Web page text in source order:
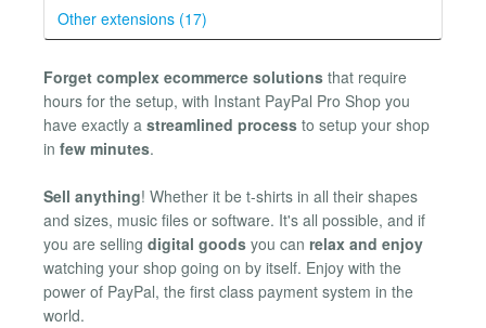
Other extensions (17)
Forget complex ecommerce solutions that require
hours for the setup, with Instant PayPal Pro Shop you
have exactly a streamlined process to setup your shop
in few minutes.
Sell anything! Whether it be t-shirts in all their shapes
and sizes, music files or software. It's all possible, and if
you are selling digital goods you can relax and enjoy
watching your shop going on by itself. Enjoy with the
power of PayPal, the first class payment system in the
world.